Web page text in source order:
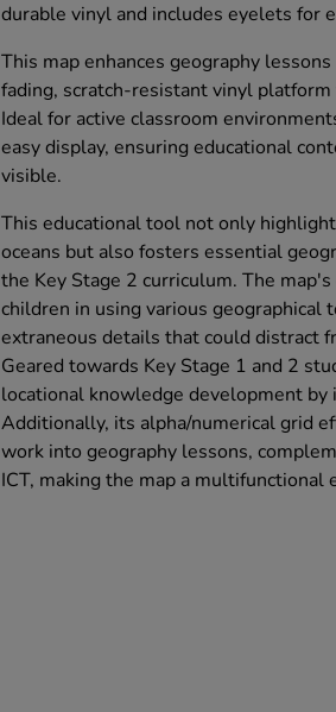
durable vinyl and includes eyelets for
This map enhances geography
fading, scratch-resistant vinyl
Ideal for active classroom
easy display, ensuring educational
visible.
This educational tool not only
oceans but also fosters essential
the Key Stage 2 curriculum. The
children in using various geographical
extraneous details that could distract
Geared towards Key Stage 1 and 2
locational knowledge development
Additionally, its alpha/numerical grid
work into geography lessons,
ICT, making the map a multifunctional